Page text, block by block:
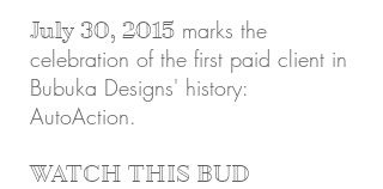
July 30, 2015 marks the
celebration of the first paid client in
Bubuka Designs' history:
AutoAction.
WATCH THIS BUD